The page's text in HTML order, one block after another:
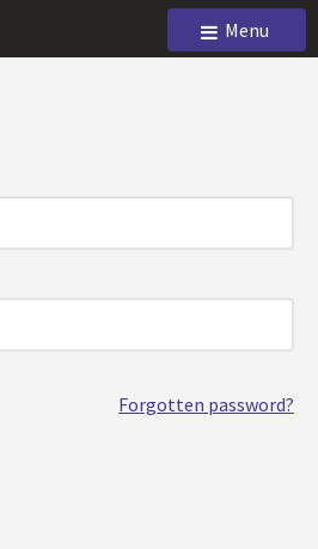
Menu
Forgotten password?